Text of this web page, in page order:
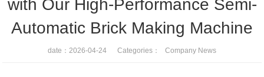
with Our High-Performance Semi-
Automatic Brick Making Machine
date：2026-04-24 Categories： Company News